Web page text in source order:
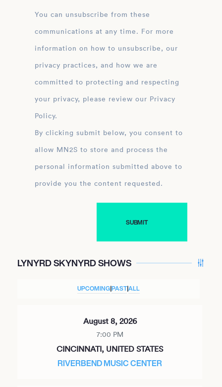
You can unsubscribe from these
communications at any time. For more
information on how to unsubscribe, our
privacy practices, and how we are
committed to protecting and respecting
your privacy, please review our Privacy
Policy.
By clicking submit below, you consent to
allow MN2S to store and process the
personal information submitted above to
provide you the content requested.
LYNYRD SKYNYRD SHOWS
UPCOMING|PAST|ALL
August 8, 2026
7:00 PM
CINCINNATI, UNITED STATES
RIVERBEND MUSIC CENTER